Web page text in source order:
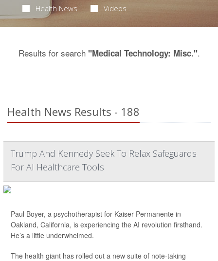
Health News Videos
Results for search "Medical Technology: Misc.".
Health News Results - 188
Trump And Kennedy Seek To Relax Safeguards
For AI Healthcare Tools
Paul Boyer, a psychotherapist for Kaiser Permanente in
Oakland, California, is experiencing the AI revolution firsthand.
He’s a little underwhelmed.
The health giant has rolled out a new suite of note-taking